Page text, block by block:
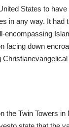
States to
in any way. It
encompassing
facing down
the Twin Towers